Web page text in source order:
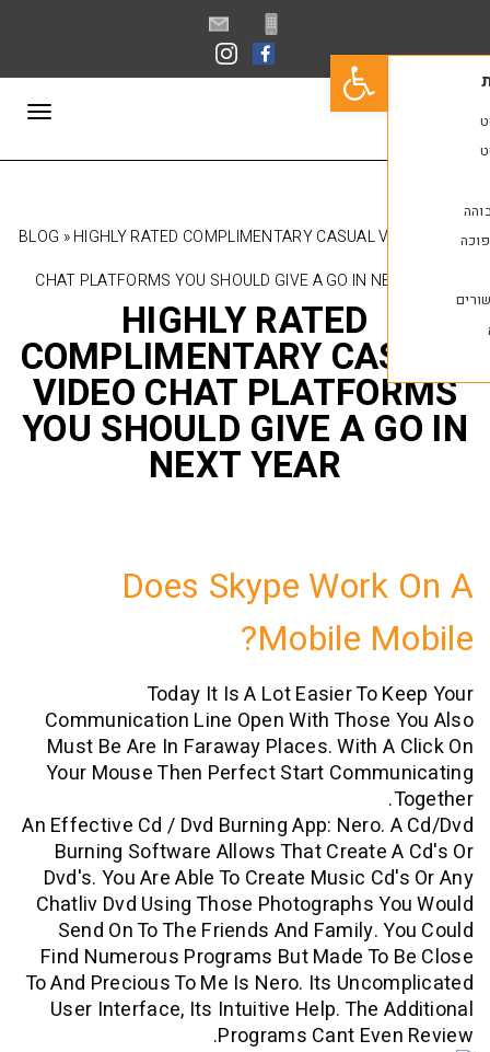
פתח סרגל נגישות
BLOG»HIGHLY RATED COMPLIMENTARY CASUAL
CHAT PLATFORMS YOU SHOULD GIVE A GO IN
HIGHLY RATED
COMPLIMENTARY
VIDEO CHAT
YOU SHOULD GIVE A
NEXT YEAR
Does Skype
Mobile
Today It Is A Lot Easier To
Communication Line Open With
Must Be Are In Faraway Places. With
Your Mouse Then Perfect Start
An Effective Cd / Dvd Burning App:
Burning Software Allows That
Dvd's. You Are Able To Create Music
Chatliv Dvd Using Those Photographs
Send On To The Friends And Family.
Find Numerous Programs But Made
To And Precious To Me Is Nero. Its
User Interface, Its Intuitive Help. The
Programs Cant